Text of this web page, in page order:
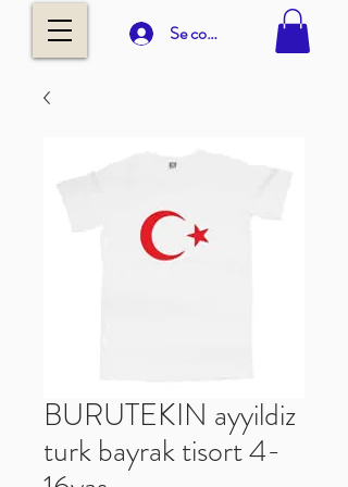
Se connecter
BURUTEKIN ayyildiz
turk bayrak tisort 4-